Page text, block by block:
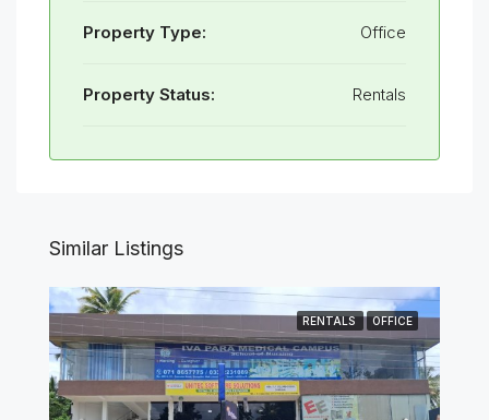
Property Type: Office
Property Status: Rentals
Similar Listings
RENTALS OFFICE